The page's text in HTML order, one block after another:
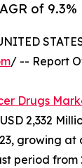
of 9.3%
/ -- Report
Drugs
2,332
growing at
period from